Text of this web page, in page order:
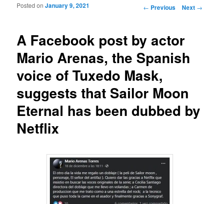
Post navigation
← Previous Next →
A Facebook post by actor
Mario Arenas, the Spanish
voice of Tuxedo Mask,
suggests that Sailor Moon
Eternal has been dubbed by
Netflix
Posted onJanuary 9, 2021